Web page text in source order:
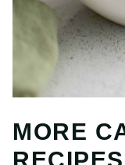
MORE
RECIPES